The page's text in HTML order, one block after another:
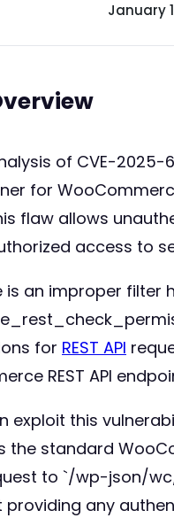
January
of CVE-2025-
for
flaw allows
access to
is an improper filter
for REST API
REST API
exploit this
the standard
to `/wp-json/
providing any